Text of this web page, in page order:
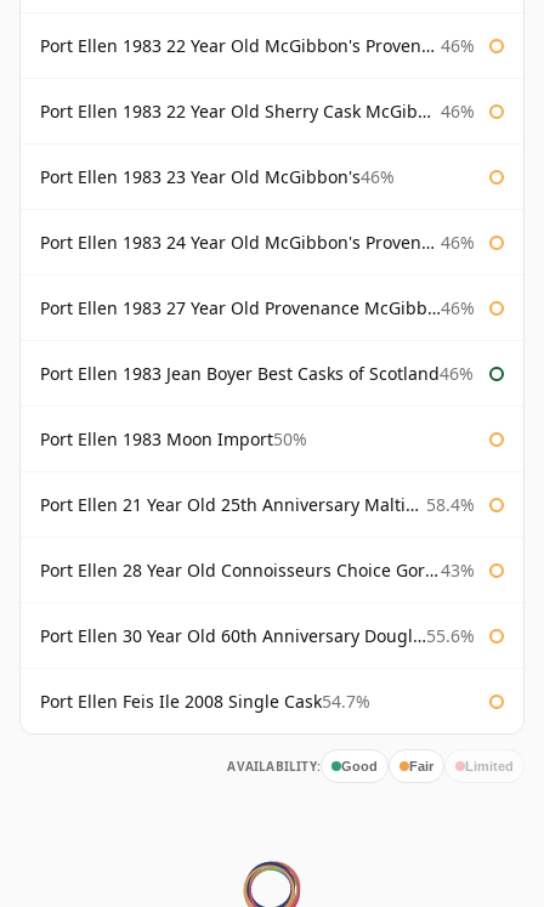
Port Ellen 1983 22 Year Old McGibbon's Provenance 46%
Port Ellen 1983 22 Year Old Sherry Cask McGibbon's Provenance 46%
Port Ellen 1983 23 Year Old McGibbon's46%
Port Ellen 1983 24 Year Old McGibbon's Provenance 46%
Port Ellen 1983 27 Year Old Provenance McGibbon's 46%
Port Ellen 1983 Jean Boyer Best Casks of Scotland46%
Port Ellen 1983 Moon Import50%
Port Ellen 21 Year Old 25th Anniversary Maltings 58.4%
Port Ellen 28 Year Old Connoisseurs Choice Gordon & MacPhail 43%
Port Ellen 30 Year Old 60th Anniversary Douglas Laing 55.6%
Port Ellen Feis Ile 2008 Single Cask54.7%
AVAILABILITY: Good Fair Limited